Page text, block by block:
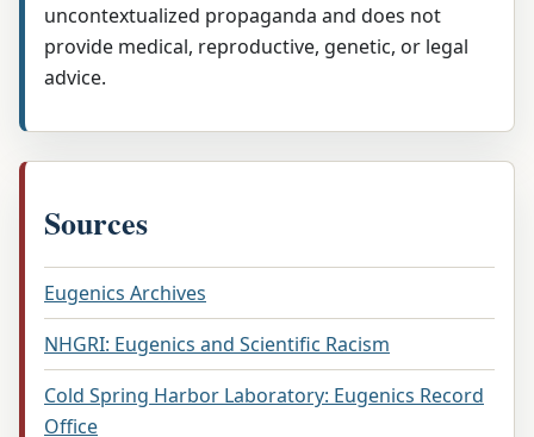
uncontextualized propaganda and does not
provide medical, reproductive, genetic, or legal
advice.
Sources
Eugenics Archives
NHGRI: Eugenics and Scientific Racism
Cold Spring Harbor Laboratory: Eugenics Record
Office